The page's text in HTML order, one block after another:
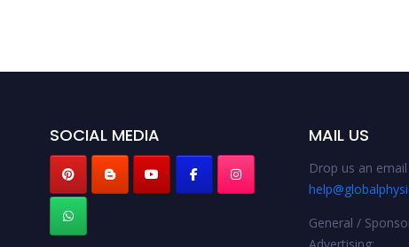
SOCIAL MEDIA MAIL US
Drop us an
General /
Advertising: